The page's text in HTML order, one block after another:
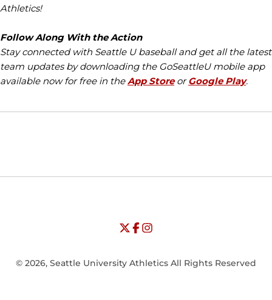
Athletics!
Follow Along With the Action
Stay connected with Seattle U baseball and get all the latest
team updates by downloading the GoSeattleUmobile app
available now for free in theApp StoreorGoogle Play.
Opens in a new window
Opens in a new window
University of Seattle - Twitter
Opens in a new window
University of Seattle - Facebook
Opens in a new window
University of Seattle -
© 2026, Seattle University Athletics All Rights Reserved